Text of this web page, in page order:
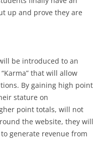
up and prove they are
be introduced to an
that will allow
By gaining high point
stature on
point totals, will not
the website, they will
generate revenue from